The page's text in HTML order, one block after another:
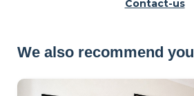
Contact-us
We also recommend you